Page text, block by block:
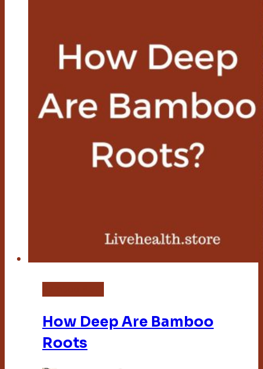
How Deep Are Bamboo
Roots